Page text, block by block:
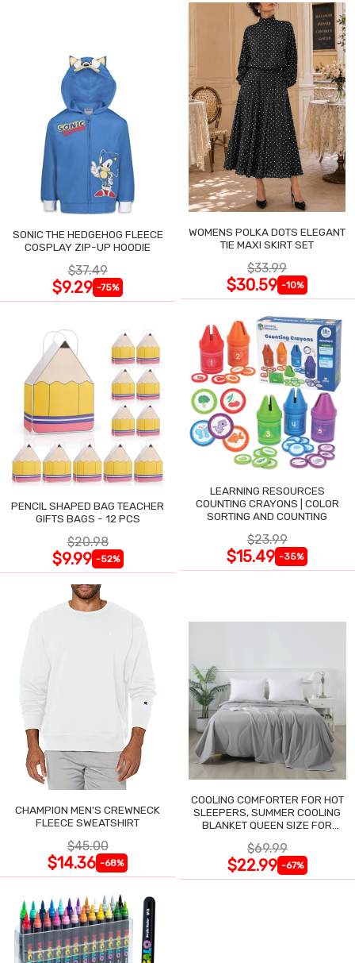
SONIC THE HEDGEHOG FLEECE
COSPLAY ZIP-UP HOODIE
$37.49
$9.29 -75%
WOMENS POLKA DOTS ELEGANT
TIE MAXI SKIRT SET
$33.99
$30.59 -10%
PENCIL SHAPED BAG TEACHER
GIFTS BAGS - 12 PCS
$20.98
$9.99 -52%
LEARNING RESOURCES
COUNTING CRAYONS | COLOR
SORTING AND COUNTING
$23.99
$15.49 -35%
CHAMPION MEN'S CREWNECK
FLEECE SWEATSHIRT
$45.00
$14.36 -68%
COOLING COMFORTER FOR HOT
SLEEPERS, SUMMER COOLING
BLANKET QUEEN SIZE FOR
$69.99
$22.99 -67%